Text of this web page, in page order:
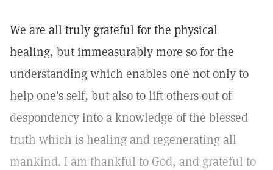
We are all truly grateful for the physical
healing, but immeasurably more so for the
understanding which enables one not only to
help one's self, but also to lift others out of
despondency into a knowledge of the blessed
truth which is healing and regenerating all
mankind. I am thankful to God, and grateful to